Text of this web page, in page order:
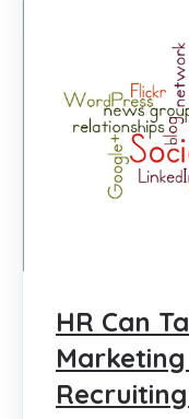
HR Can